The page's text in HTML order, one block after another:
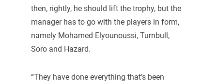
then, rightly, he should lift the trophy, but the
manager has to go with the players in form,
namely Mohamed Elyounoussi, Turnbull,
Soro and Hazard.
“They have done everything that’s been